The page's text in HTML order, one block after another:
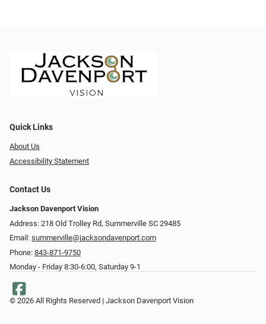
Quick Links
About Us
Accessibility Statement
Contact Us
Jackson Davenport Vision
Address: 218 Old Trolley Rd, Summerville SC 29485
Email: summerville@jacksondavenport.com
Phone: 843-871-9750
Monday - Friday 8:30-6:00, Saturday 9-1
© 2026 All Rights Reserved | Jackson Davenport Vision